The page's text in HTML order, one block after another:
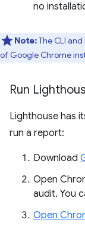
no
Note:The CLI
of Google Chrome
Run
Lighthouse has
run a report:
Download
Open
audit. You
Open